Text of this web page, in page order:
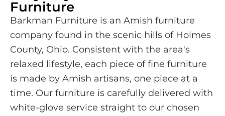
Furniture
Barkman Furniture is an Amish furniture
company found in the scenic hills of Holmes
County, Ohio. Consistent with the area's
relaxed lifestyle, each piece of fine furniture
is made by Amish artisans, one piece at a
time. Our furniture is carefully delivered with
white-glove service straight to our chosen